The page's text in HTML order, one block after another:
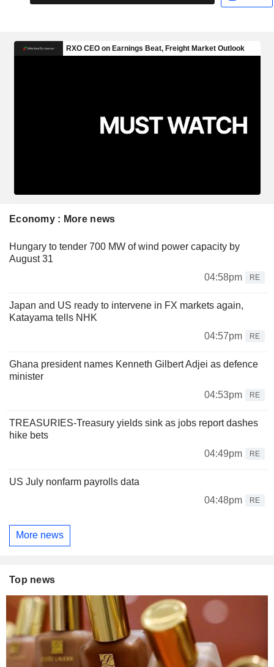
Economy : More news
Hungary to tender 700 MW of wind power capacity by
August 31
04:58pm
RE
Japan and US ready to intervene in FX markets again,
Katayama tells NHK
04:57pm
RE
Ghana president names Kenneth Gilbert Adjei as defence
minister
04:53pm
RE
TREASURIES-Treasury yields sink as jobs report dashes
hike bets
04:49pm
RE
US July nonfarm payrolls data
04:48pm
RE
More news
Top news